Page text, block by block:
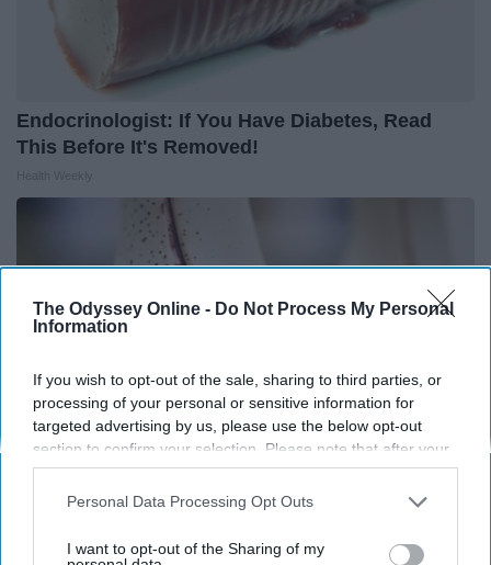
The Odyssey Online - Do Not Process My Personal
Information
If you wish to opt-out of the sale, sharing to third parties, or
processing of your personal or sensitive information for
targeted advertising by us, please use the below opt-out
section to confirm your selection. Please note that after your
opt-out request is processed you may continue seeing
interest-based ads based on personal information utilized by
your opt-out. You may separately opt-out of the further
Personal Data Processing Opt Outs
I want to opt-out of the Sharing of my
Endocrinologist: If You Have Diabetes, Read
This Before It's Removed!
& Arthritis Quickly (Try It)